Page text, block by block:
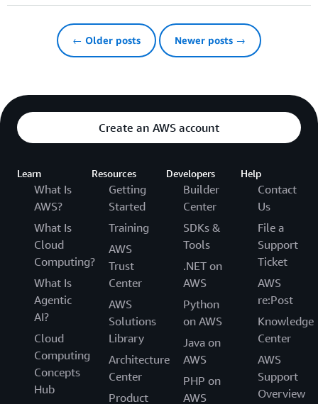
← Older posts Newer posts →
Create an AWS account
Learn
What Is
AWS?
What Is
Cloud
Computing?
What Is
Agentic
AI?
Cloud
Computing
Concepts
Hub
Resources
Getting
Started
Training
AWS
Trust
Center
AWS
Solutions
Library
Architecture
Center
Product
Developers
Builder
Center
SDKs &
Tools
.NET on
AWS
Python
on AWS
Java on
AWS
PHP on
AWS
Help
Contact
Us
File a
Support
Ticket
AWS
re:Post
Knowledge
Center
AWS
Support
Overview